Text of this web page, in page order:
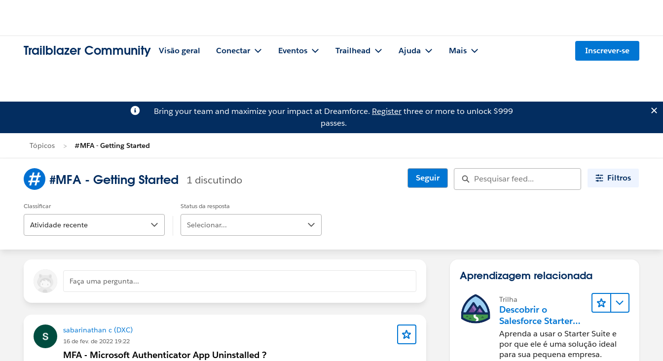
Trailblazer Community Visão geral Conectar Eventos Trailhead Ajuda Mais Inscrever-se
Bring your team and maximize your impact at Dreamforce. Registerthree or more to unlock $999
passes.
Tópicos #MFA - Getting Started
#MFA - Getting Started 1 discutindo Seguir Filtros
Classificar
Atividade recente
Status da resposta
Selecionar...
Faça uma pergunta...
sabarinathan c (DXC)
16 de fev. de 2022 19:22
MFA - Microsoft Authenticator App Uninstalled ?
Aprendizagem relacionada
Trilha
Descobrir o
Salesforce Starter
Suite
Aprenda a usar o Starter Suite e
por que ele é uma solução ideal
para sua pequena empresa.